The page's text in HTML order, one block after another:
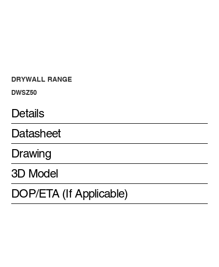
DRYWALL RANGE
DWSZ50
Details
Datasheet
Drawing
3D Model
DOP/ETA (If Applicable)